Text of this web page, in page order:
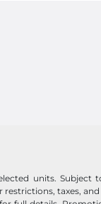
units. Subject
taxes,